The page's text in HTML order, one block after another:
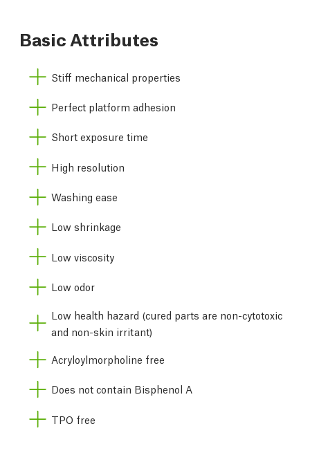
Basic Attributes
Stiff mechanical properties
Perfect platform adhesion
Short exposure time
High resolution
Washing ease
Low shrinkage
Low viscosity
Low odor
Low health hazard (cured parts are non-cytotoxic
and non-skin irritant)
Acryloylmorpholine free
Does not contain Bisphenol A
TPO free